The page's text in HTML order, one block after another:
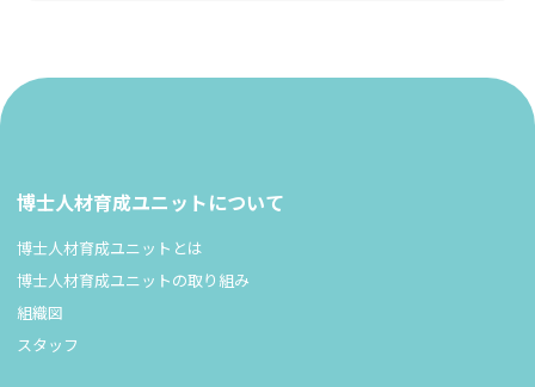
博士人材育成ユニットについて
博士人材育成ユニットとは
博士人材育成ユニットの取り組み
組織図
スタッフ